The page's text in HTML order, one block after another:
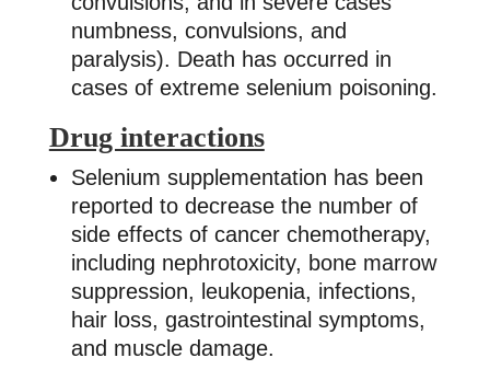
numbness, convulsions, and
paralysis). Death has occurred in
cases of extreme selenium poisoning.
Drug interactions
Selenium supplementation has been
reported to decrease the number of
side effects of cancer chemotherapy,
including nephrotoxicity, bone marrow
suppression, leukopenia, infections,
hair loss, gastrointestinal symptoms,
and muscle damage.